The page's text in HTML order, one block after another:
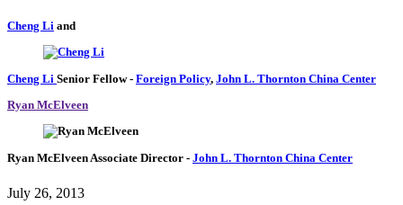
Cheng Li and
Cheng Li Senior Fellow- Foreign Policy, John L. Thornton China Center
Ryan McElveen
Ryan McElveen Associate Director - John L. Thornton China Center
July 26, 2013